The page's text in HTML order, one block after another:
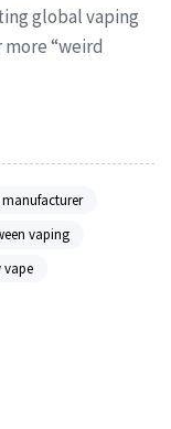
global vaping
more “weird
vaping
vape